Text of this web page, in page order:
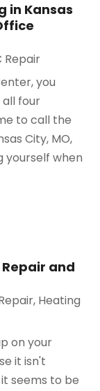
in Kansas
Repair
you
four
to call the
City, MO,
yourself when
and
, Heating
on your
it isn't
seems to be